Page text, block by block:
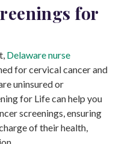
for
Delaware nurse
for cervical cancer and
uninsured or
for Life can help you
screenings, ensuring
of their health,